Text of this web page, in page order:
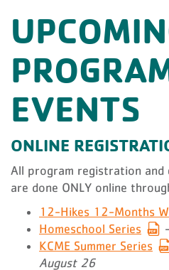
EVENTS
ONLINE
All program registration and
are done ONLY online
12-Hikes 12-Months
Homeschool Series
-
KCME Summer Series
August 26